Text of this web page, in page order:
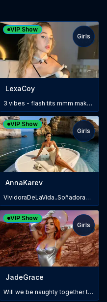
VIP Show
LexaCoy
3 vibes - flash tits mmm make me wet
Girls
VIP Show
AnnaKarev
VividoraDeLaVida..SoñadoraDeLoSueños!
Girls
VIP Show
JadeGrace
Will we be naughty together today? 😈
Girls